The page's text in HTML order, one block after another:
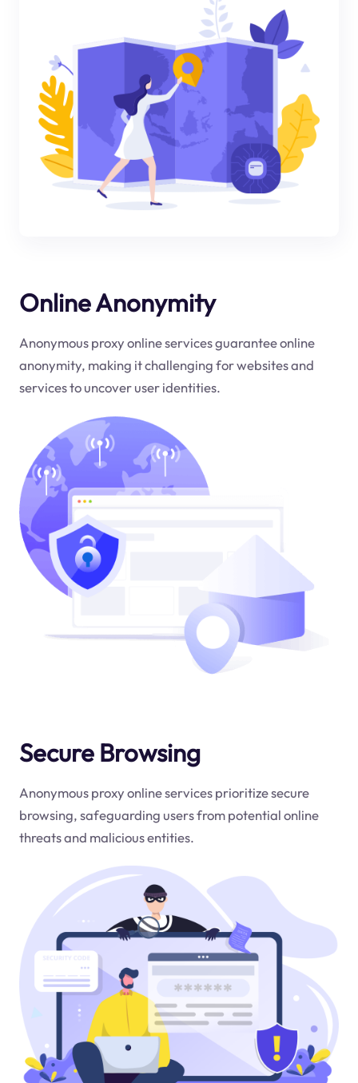
Online Anonymity
Anonymous proxy online services guarantee online
anonymity, making it challenging for websites and
services to uncover user identities.
Secure Browsing
Anonymous proxy online services prioritize secure
browsing, safeguarding users from potential online
threats and malicious entities.